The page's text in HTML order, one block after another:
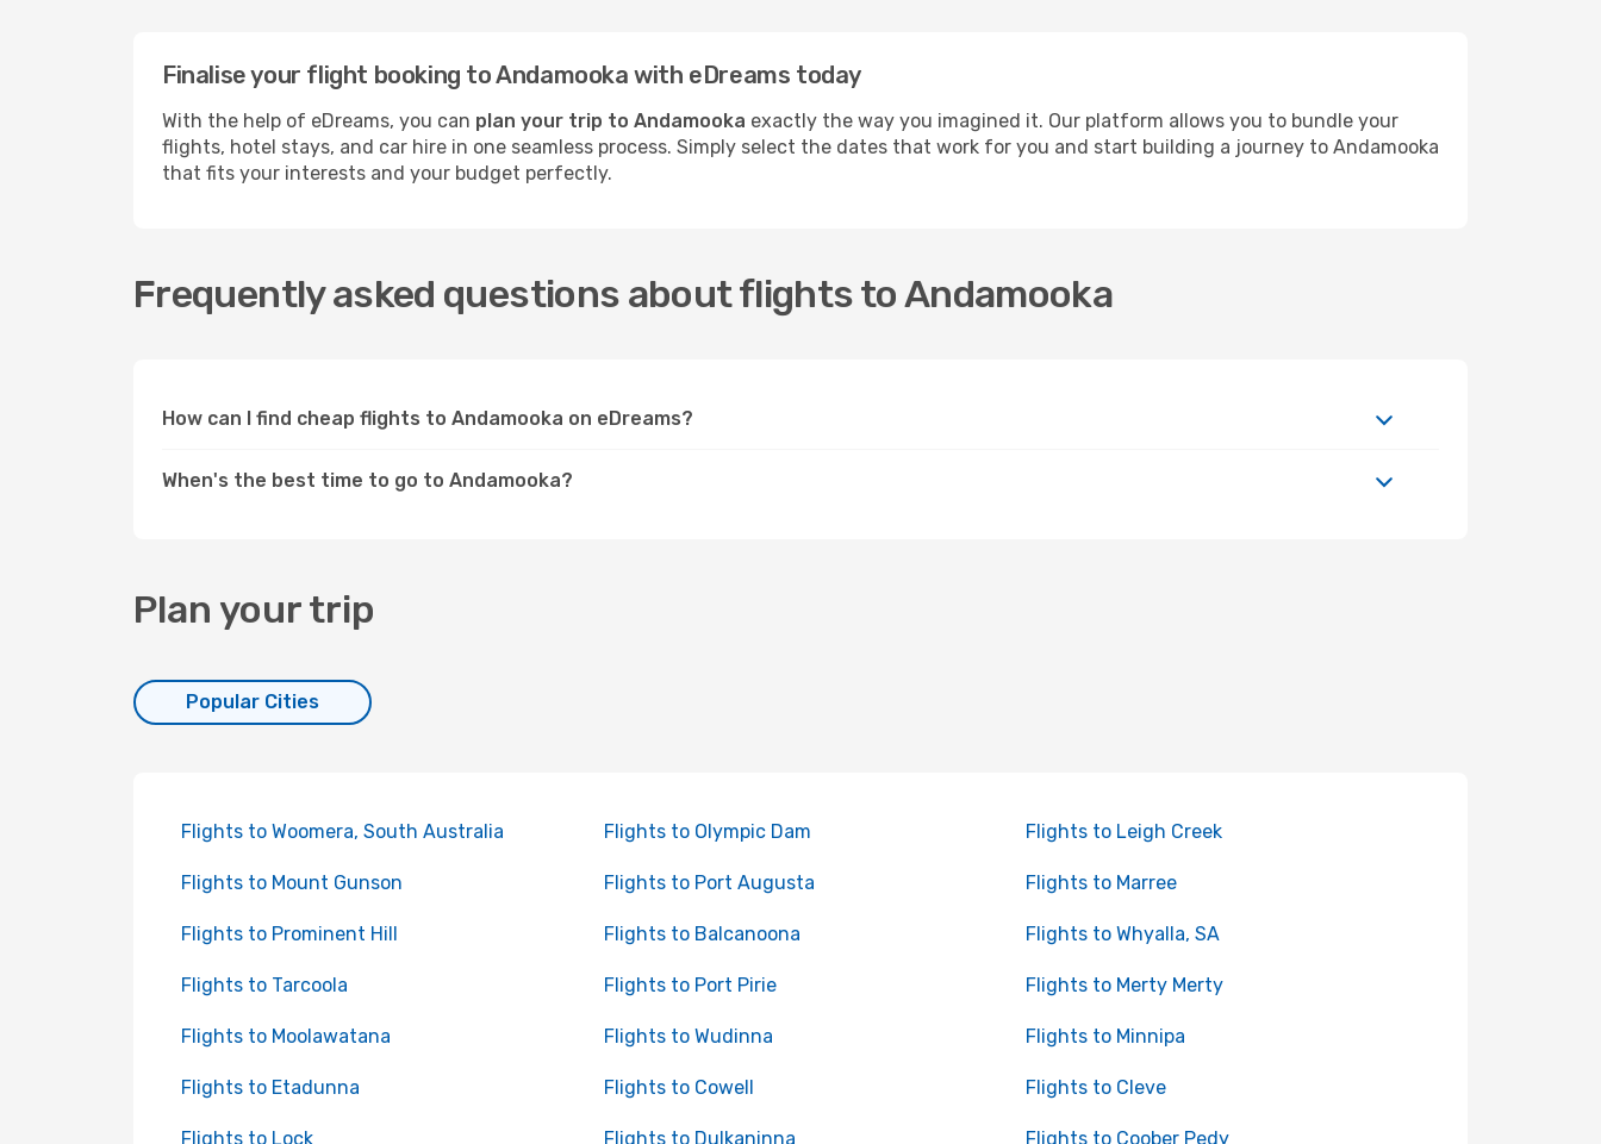
Finalise your flight booking to Andamooka with eDreams today
With the help of eDreams, you can plan your trip to Andamooka exactly the way you imagined it. Our platform allows you to bundle your
flights, hotel stays, and car hire in one seamless process. Simply select the dates that work for you and start building a journey to Andamooka
that fits your interests and your budget perfectly.
Frequently asked questions about flights to Andamooka
How can I find cheap flights to Andamooka on eDreams?
When's the best time to go to Andamooka?
Plan your trip
Popular Cities
Flights to Woomera, South Australia Flights to Olympic Dam Flights to Leigh Creek
Flights to Mount Gunson Flights to Port Augusta Flights to Marree
Flights to Prominent Hill Flights to Balcanoona Flights to Whyalla, SA
Flights to Tarcoola Flights to Port Pirie Flights to Merty Merty
Flights to Moolawatana Flights to Wudinna Flights to Minnipa
Flights to Etadunna Flights to Cowell Flights to Cleve
Flights to Lock Flights to Dulkaninna Flights to Coober Pedy